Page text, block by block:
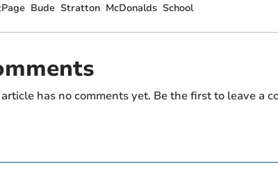
Bude Stratton McDonalds School
has no comments yet. Be the first to leave a